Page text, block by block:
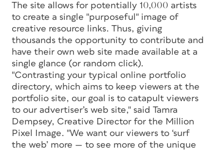
The site allows for potentially 10,000 artists
to create a single "purposeful" image of
creative resource links. Thus, giving
thousands the opportunity to contribute and
have their own web site made available at a
single glance (or random click).
"Contrasting your typical online portfolio
directory, which aims to keep viewers at the
portfolio site, our goal is to catapult viewers
to our advertiser’s web site," said Tamra
Dempsey, Creative Director for the Million
Pixel Image. "We want our viewers to ‘surf
the web’ more — to see more of the unique